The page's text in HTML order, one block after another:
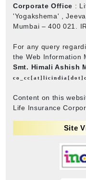
Corporate Office :
'Yogakshema' ,
Mumbai – 400 021.
For any query
the Web Information
Smt. Himali Ashish
Content on this
Life Insurance
Site